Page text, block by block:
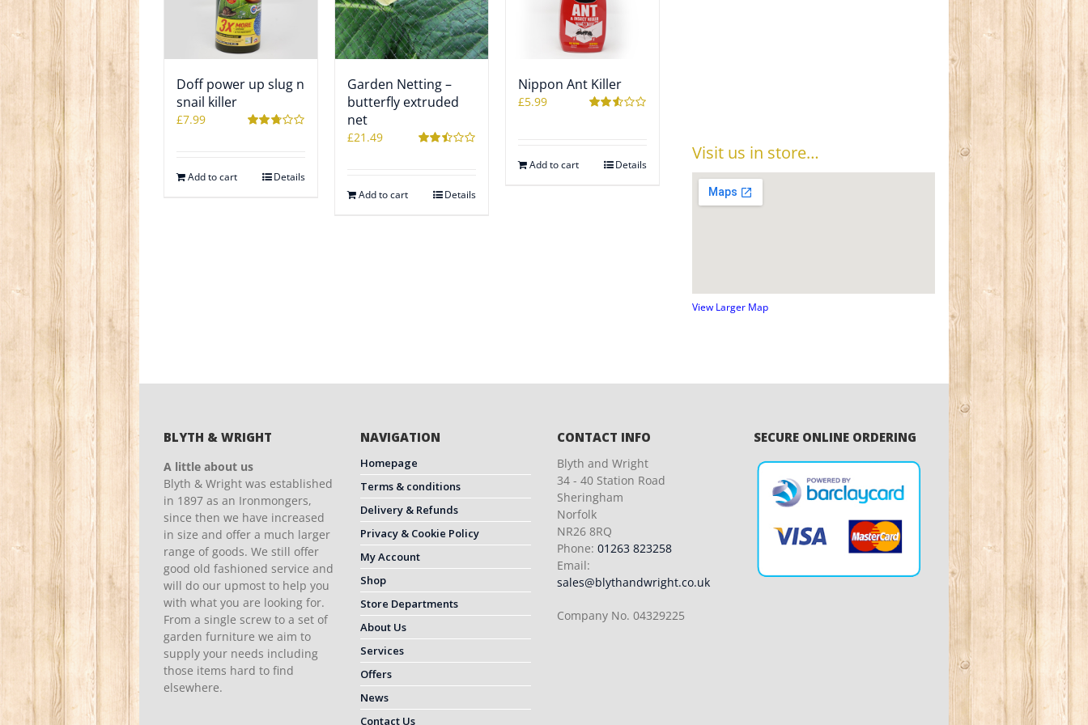
Doff power up slug n
snail killer
£7.99
Add to cart Details
Garden Netting –
butterfly extruded
net
£21.49
Add to cart Details
Nippon Ant Killer
£5.99
Add to cart Details
Visit us in store…
View Larger Map
BLYTH & WRIGHT
A little about us
Blyth & Wright was established
in 1897 as an Ironmongers,
since then we have increased
in size and offer a much larger
range of goods. We still offer
good old fashioned service and
will do our upmost to help you
with what you are looking for.
From a single screw to a set of
garden furniture we aim to
supply your needs including
those items hard to find
elsewhere.
NAVIGATION
Homepage
Terms & conditions
Delivery & Refunds
Privacy & Cookie Policy
My Account
Shop
Store Departments
About Us
Services
Offers
News
Contact Us
CONTACT INFO
Blyth and Wright
34 - 40 Station Road
Sheringham
Norfolk
NR26 8RQ
Phone: 01263 823258
Email:
sales@blythandwright.co.uk
Company No. 04329225
SECURE ONLINE ORDERING